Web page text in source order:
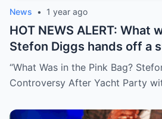
News • 1 year ago
HOT NEWS ALERT: What
Stefon Diggs hands off a
package during a wild
social media detectives
downright scandalous.
“What Was in the Pink Bag?
Controversy After Yacht Party